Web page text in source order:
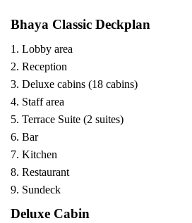
Bhaya Classic Deckplan
1. Lobby area
2. Reception
3. Deluxe cabins (18 cabins)
4. Staff area
5. Terrace Suite (2 suites)
6. Bar
7. Kitchen
8. Restaurant
9. Sundeck
Deluxe Cabin